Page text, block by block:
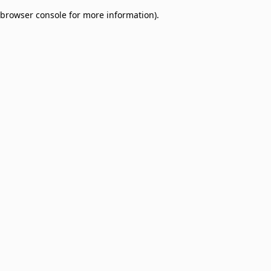
browser console for more information).